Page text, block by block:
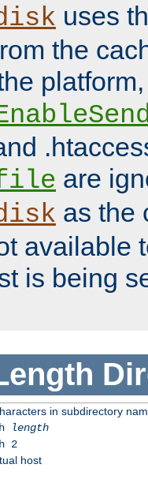
uses
the
are
as the
available
is being
in subdirectory
length
2
host